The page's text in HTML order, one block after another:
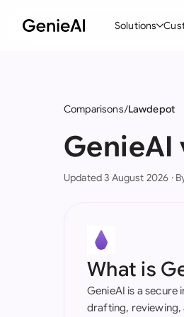
Solutions
AI
Comparisons Lawdepot
GenieAI
Updated 3 August 2026 ·
What is
GenieAI is a
drafting, reviewing,